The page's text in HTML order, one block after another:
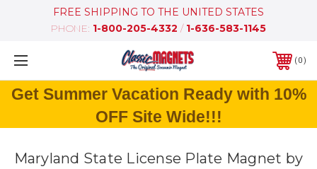
FREE SHIPPING TO THE UNITED STATES
PHONE: 1-800-205-4332 / 1-636-583-1145
0
Get Summer Vacation Ready with 10%
OFF Site Wide!!!
Maryland State License Plate Magnet by